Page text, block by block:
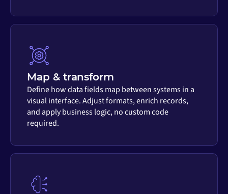
Map & transform
Define how data fields map between systems in a
visual interface. Adjust formats, enrich records,
and apply business logic, no custom code
required.